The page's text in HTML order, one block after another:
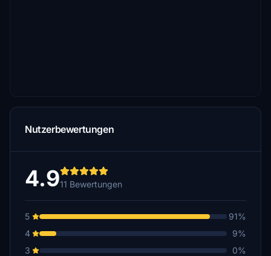
Nutzerbewertungen
4.911 Bewertungen
5
91%
4
9%
3
0%